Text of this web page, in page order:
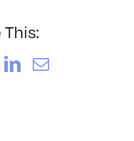
This:
LinkedIn
Email